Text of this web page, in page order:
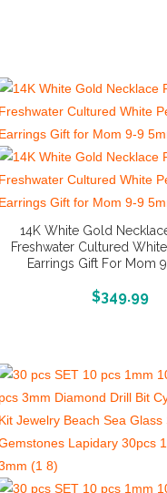
14K White Gold
Freshwater Cultured
Earrings Gift For Mom
$349.99
More Info And